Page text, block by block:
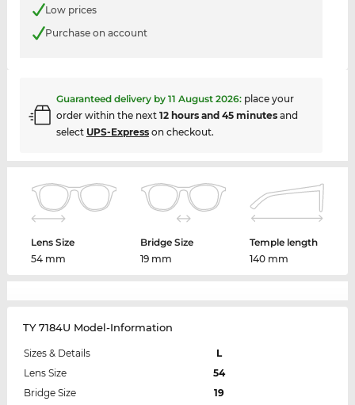
Low prices
Purchase on account
Guaranteed delivery by 11 August 2026: place your
order within the next 12 hours and 45 minutesand
select UPS-Expresson checkout.
Lens Size
54 mm
Bridge Size
19 mm
Temple length
140 mm
TY 7184U Model-Information
Sizes & Details
L
Lens Size
54
Bridge Size
19